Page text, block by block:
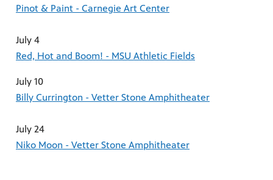
Pinot & Paint - Carnegie Art Center
July 4
Red, Hot and Boom! - MSU Athletic Fields
July 10
Billy Currington - Vetter Stone Amphitheater
July 24
Niko Moon - Vetter Stone Amphitheater